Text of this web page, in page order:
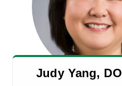
Judy Yang, DO